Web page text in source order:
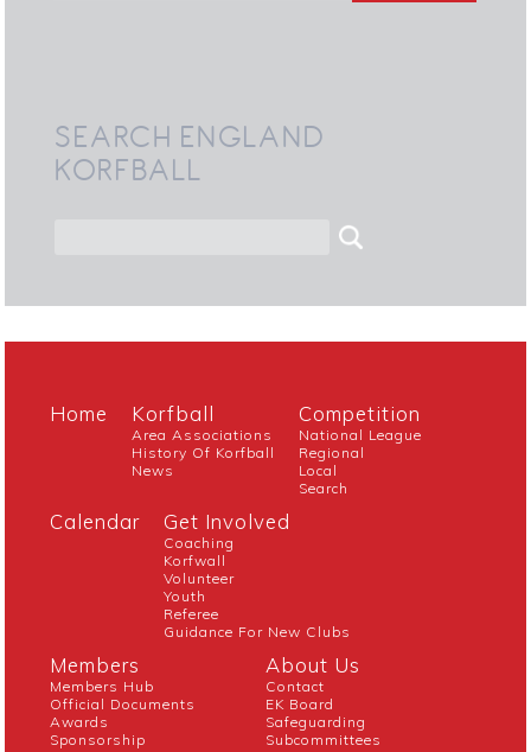
SEARCH ENGLAND
KORFBALL
Home Korfball
Area Associations
History Of Korfball
News
Competition
National League
Regional
Local
Search
Calendar Get Involved
Coaching
Korfwall
Volunteer
Youth
Referee
Guidance For New Clubs
Members
Members Hub
Official Documents
Awards
Sponsorship
About Us
Contact
EK Board
Safeguarding
Subcommittees